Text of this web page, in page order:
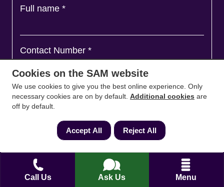
Call Us Ask Us Menu
Full name *
Contact Number *
Email*
Ask a question and we'll come back to you
Cookies on the SAM website
We use cookies to give you the best online experience. Only
necessary cookies are on by default. Additional cookies are
off by default.
Accept All Reject All